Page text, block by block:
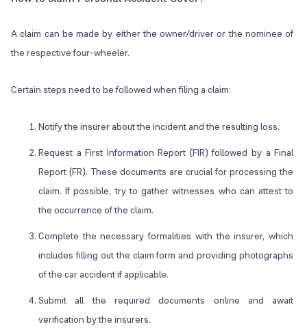
A claim can be made by either the owner/driver or the nominee of
the respective four-wheeler.
Certain steps need to be followed when filing a claim:
Notify the insurer about the incident and the resulting loss.
Request a First Information Report (FIR) followed by a Final
Report (FR). These documents are crucial for processing the
claim. If possible, try to gather witnesses who can attest to
the occurrence of the claim.
Complete the necessary formalities with the insurer, which
includes filling out the claim form and providing photographs
of the car accident if applicable.
Submit all the required documents online and await
verification by the insurers.